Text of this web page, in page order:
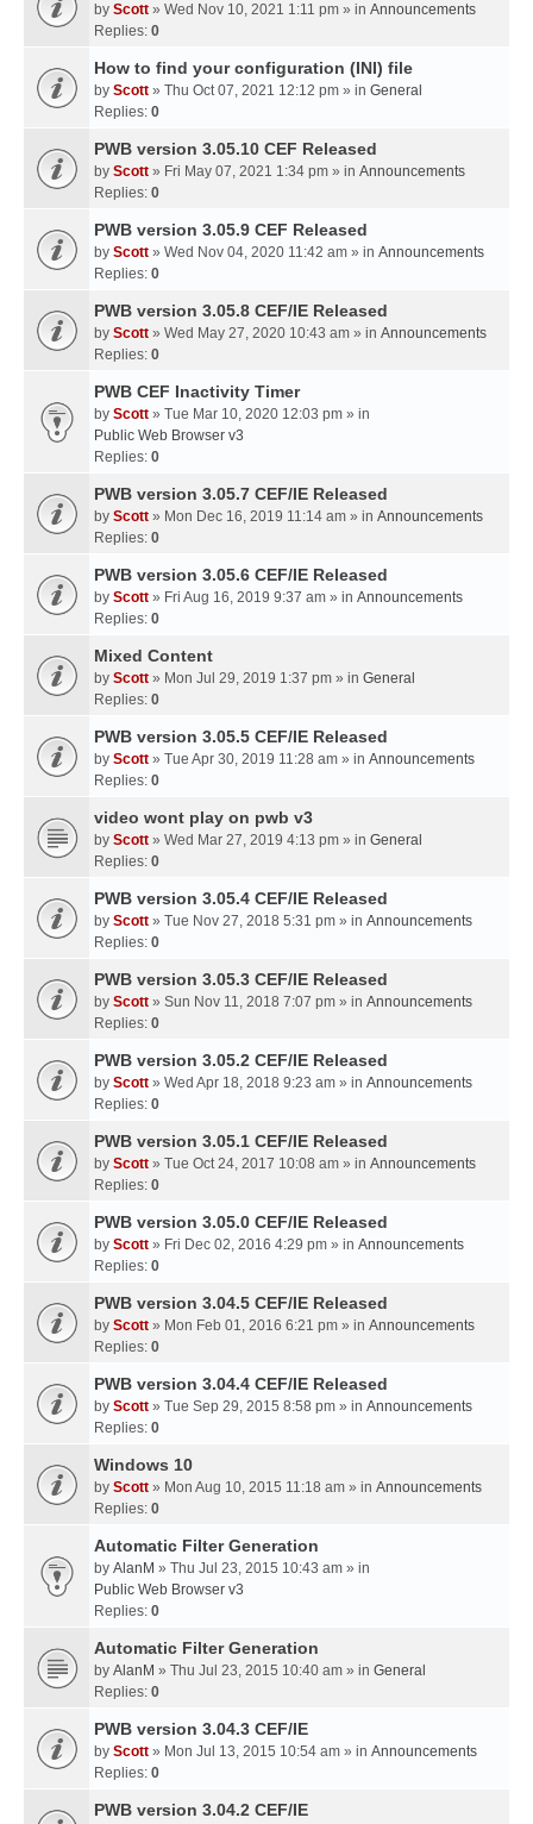
by Scott » Wed Nov 10, 2021 1:11 pm » in Announcements
Replies: 0
How to find your configuration (INI) file
by Scott » Thu Oct 07, 2021 12:12 pm » in General
Replies: 0
PWB version 3.05.10 CEF Released
by Scott » Fri May 07, 2021 1:34 pm » in Announcements
Replies: 0
PWB version 3.05.9 CEF Released
by Scott » Wed Nov 04, 2020 11:42 am » in Announcements
Replies: 0
PWB version 3.05.8 CEF/IE Released
by Scott » Wed May 27, 2020 10:43 am » in Announcements
Replies: 0
PWB CEF Inactivity Timer
by Scott » Tue Mar 10, 2020 12:03 pm » in
Public Web Browser v3
Replies: 0
PWB version 3.05.7 CEF/IE Released
by Scott » Mon Dec 16, 2019 11:14 am » in Announcements
Replies: 0
PWB version 3.05.6 CEF/IE Released
by Scott » Fri Aug 16, 2019 9:37 am » in Announcements
Replies: 0
Mixed Content
by Scott » Mon Jul 29, 2019 1:37 pm » in General
Replies: 0
PWB version 3.05.5 CEF/IE Released
by Scott » Tue Apr 30, 2019 11:28 am » in Announcements
Replies: 0
video wont play on pwb v3
by Scott » Wed Mar 27, 2019 4:13 pm » in General
Replies: 0
PWB version 3.05.4 CEF/IE Released
by Scott » Tue Nov 27, 2018 5:31 pm » in Announcements
Replies: 0
PWB version 3.05.3 CEF/IE Released
by Scott » Sun Nov 11, 2018 7:07 pm » in Announcements
Replies: 0
PWB version 3.05.2 CEF/IE Released
by Scott » Wed Apr 18, 2018 9:23 am » in Announcements
Replies: 0
PWB version 3.05.1 CEF/IE Released
by Scott » Tue Oct 24, 2017 10:08 am » in Announcements
Replies: 0
PWB version 3.05.0 CEF/IE Released
by Scott » Fri Dec 02, 2016 4:29 pm » in Announcements
Replies: 0
PWB version 3.04.5 CEF/IE Released
by Scott » Mon Feb 01, 2016 6:21 pm » in Announcements
Replies: 0
PWB version 3.04.4 CEF/IE Released
by Scott » Tue Sep 29, 2015 8:58 pm » in Announcements
Replies: 0
Windows 10
by Scott » Mon Aug 10, 2015 11:18 am » in Announcements
Replies: 0
Automatic Filter Generation
by AlanM » Thu Jul 23, 2015 10:43 am » in
Public Web Browser v3
Replies: 0
Automatic Filter Generation
by AlanM » Thu Jul 23, 2015 10:40 am » in General
Replies: 0
PWB version 3.04.3 CEF/IE
by Scott » Mon Jul 13, 2015 10:54 am » in Announcements
Replies: 0
PWB version 3.04.2 CEF/IE